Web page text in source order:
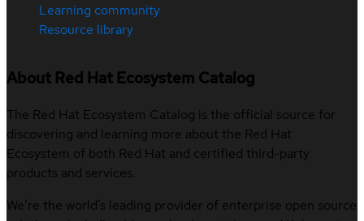
Learning community
Resource library
About Red Hat Ecosystem Catalog
The Red Hat Ecosystem Catalog is the official source for
discovering and learning more about the Red Hat
Ecosystem of both Red Hat and certified third-party
products and services.
We’re the world’s leading provider of enterprise open source